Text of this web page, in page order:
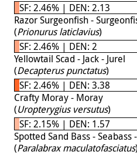
SF: 2.46% | DEN: 2.13
Razor Surgeonfish -
(Prionurus laticlavius)
SF: 2.46% | DEN: 2
Yellowtail Scad - Jack - Jurel
(Decapterus punctatus)
SF: 2.46% | DEN: 3.38
Crafty Moray - Moray
(Uropterygius versutus)
SF: 2.15% | DEN: 1.57
Spotted Sand Bass -
(Paralabrax maculatofasciatus